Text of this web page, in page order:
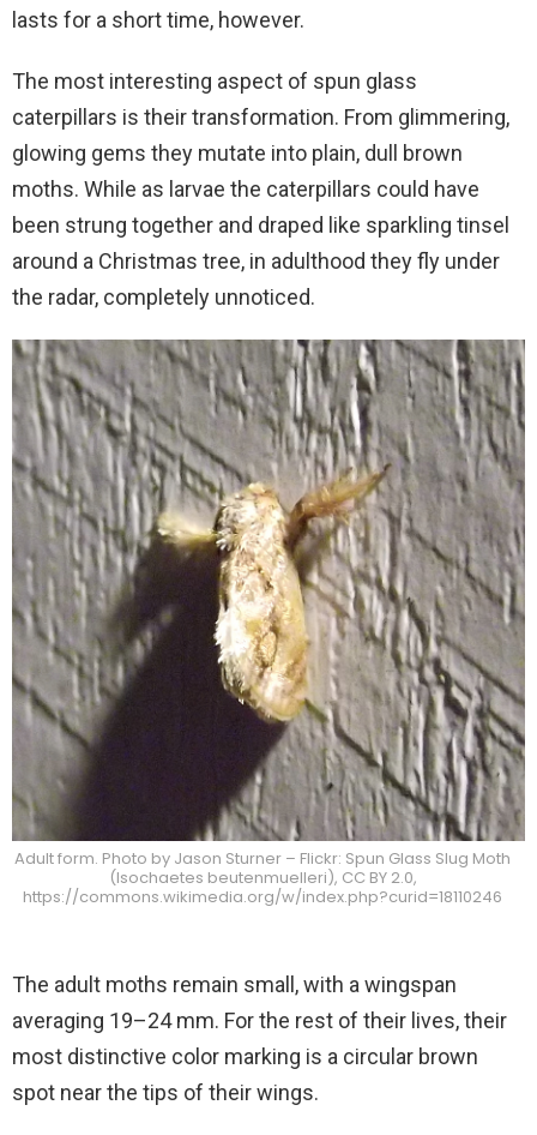
lasts for a short time, however.
The most interesting aspect of spun glass
caterpillars is their transformation. From glimmering,
glowing gems they mutate into plain, dull brown
moths. While as larvae the caterpillars could have
been strung together and draped like sparkling tinsel
around a Christmas tree, in adulthood they fly under
the radar, completely unnoticed.
Adult form. Photo by Jason Sturner – Flickr: Spun Glass Slug Moth
(Isochaetes beutenmuelleri), CC BY 2.0,
https://commons.wikimedia.org/w/index.php?curid=18110246
The adult moths remain small, with a wingspan
averaging 19–24 mm. For the rest of their lives, their
most distinctive color marking is a circular brown
spot near the tips of their wings.